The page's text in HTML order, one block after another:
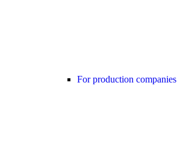
For production companies